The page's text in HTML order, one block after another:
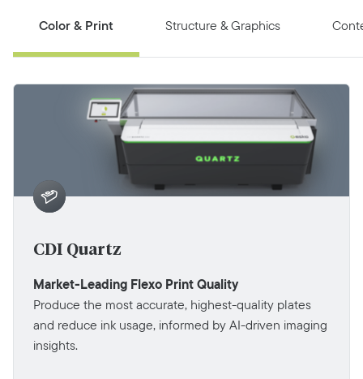
Color & Print Structure & Graphics
CDI Quartz
Market-Leading Flexo Print Quality
Produce the most accurate, highest-quality plates
and reduce ink usage, informed by AI-driven imaging
insights.